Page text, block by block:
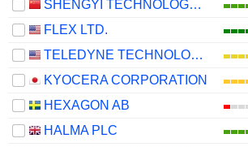
SHENGYI TECHNOLOGY CO.,LTD.
FLEX LTD.
TELEDYNE TECHNOLOGIES INCORPORATED
KYOCERA CORPORATION
HEXAGON AB
HALMA PLC